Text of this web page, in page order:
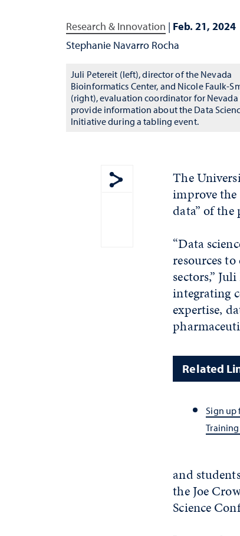
Research & Innovation | Feb. 21, 2024
Stephanie Navarro Rocha
Juli Petereit (left), director of the Nevada
Bioinformatics Center, and Nicole Faulk-
(right), evaluation coordinator for Nevada
provide information about the Data
Initiative during a tabling event.
Show share menu
The
improve
data” of the
“Data
resources
sectors,”
integrating
expertise,
Related
Sign up
Training
and
the Joe
Science